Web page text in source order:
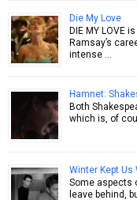
Die My Love
DIE MY LOVE
Ramsay’s
intense …
Hamnet:
Both
which is, of
Winter Kept Us
Some aspects
leave behind,